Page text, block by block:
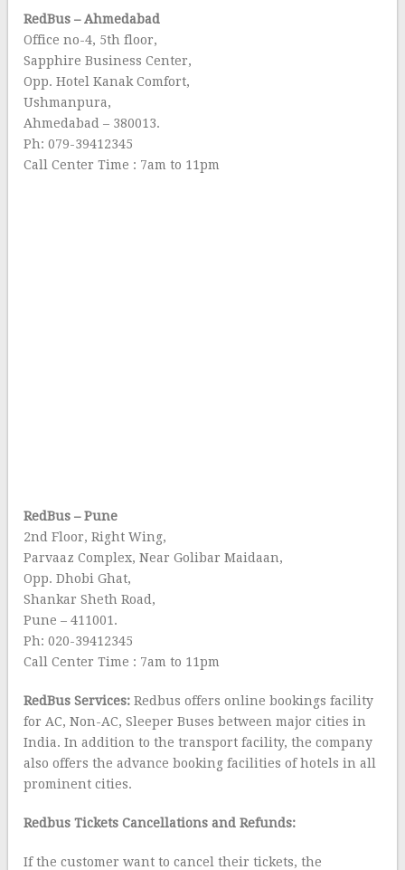
RedBus – Ahmedabad
Office no-4, 5th floor,
Sapphire Business Center,
Opp. Hotel Kanak Comfort,
Ushmanpura,
Ahmedabad – 380013.
Ph: 079-39412345
Call Center Time : 7am to 11pm
RedBus – Pune
2nd Floor, Right Wing,
Parvaaz Complex, Near Golibar Maidaan,
Opp. Dhobi Ghat,
Shankar Sheth Road,
Pune – 411001.
Ph: 020-39412345
Call Center Time : 7am to 11pm
RedBus Services: Redbus offers online bookings facility
for AC, Non-AC, Sleeper Buses between major cities in
India. In addition to the transport facility, the company
also offers the advance booking facilities of hotels in all
prominent cities.
Redbus Tickets Cancellations and Refunds:
If the customer want to cancel their tickets, the